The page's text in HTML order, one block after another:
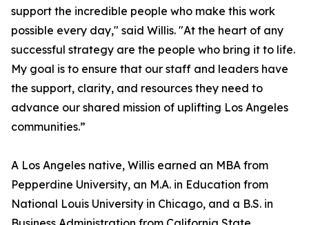
support the incredible people who make this work
possible every day," said Willis. "At the heart of any
successful strategy are the people who bring it to life.
My goal is to ensure that our staff and leaders have
the support, clarity, and resources they need to
advance our shared mission of uplifting Los Angeles
communities.”
A Los Angeles native, Willis earned an MBA from
Pepperdine University, an M.A. in Education from
National Louis University in Chicago, and a B.S. in